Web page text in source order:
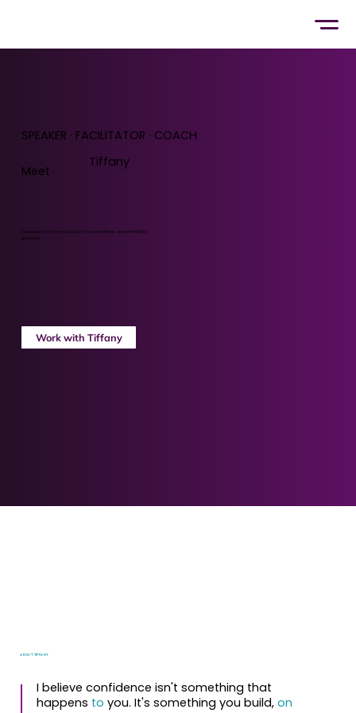
ABOUT TIFFANY
I believe confidence isn't something that
happens to you. It's something you build,on
SPEAKER · FACILITATOR · COACH
The person in the room who asks the (sometimes uncomfortable)
questions.
Work with Tiffany
Tiffany
Meet